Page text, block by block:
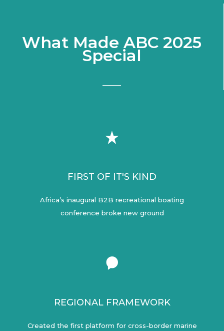
What Made ABC 2025
Special
FIRST OF IT'S KIND
Africa’s inaugural B2B recreational boating
conference broke new ground
REGIONAL FRAMEWORK
Created the first platform for cross-border marine